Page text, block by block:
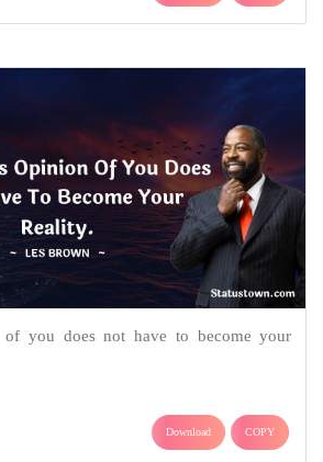
of you does not have to become your
Download COPY